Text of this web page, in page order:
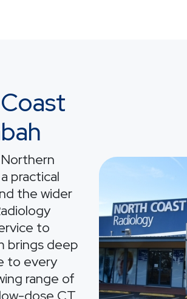
Image
practical
the wider
to
brings deep
to every
range of